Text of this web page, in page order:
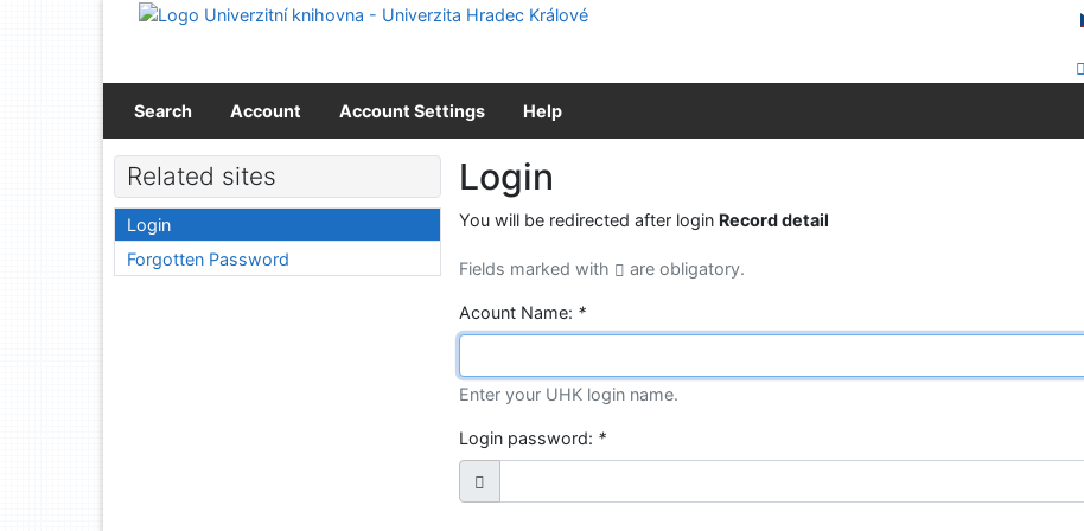
Go to content
Search Account Account Settings Help
Login
You will be redirected after login Record detail
Fields marked with are obligatory.
Acount Name: *
Enter your UHK login name.
Login password: *
Related sites
Login
Forgotten Password